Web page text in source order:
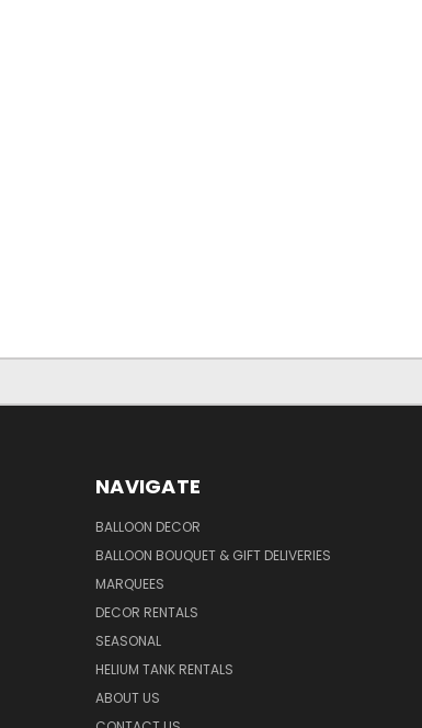
NAVIGATE
BALLOON DECOR
BALLOON BOUQUET & GIFT DELIVERIES
MARQUEES
DECOR RENTALS
SEASONAL
HELIUM TANK RENTALS
ABOUT US